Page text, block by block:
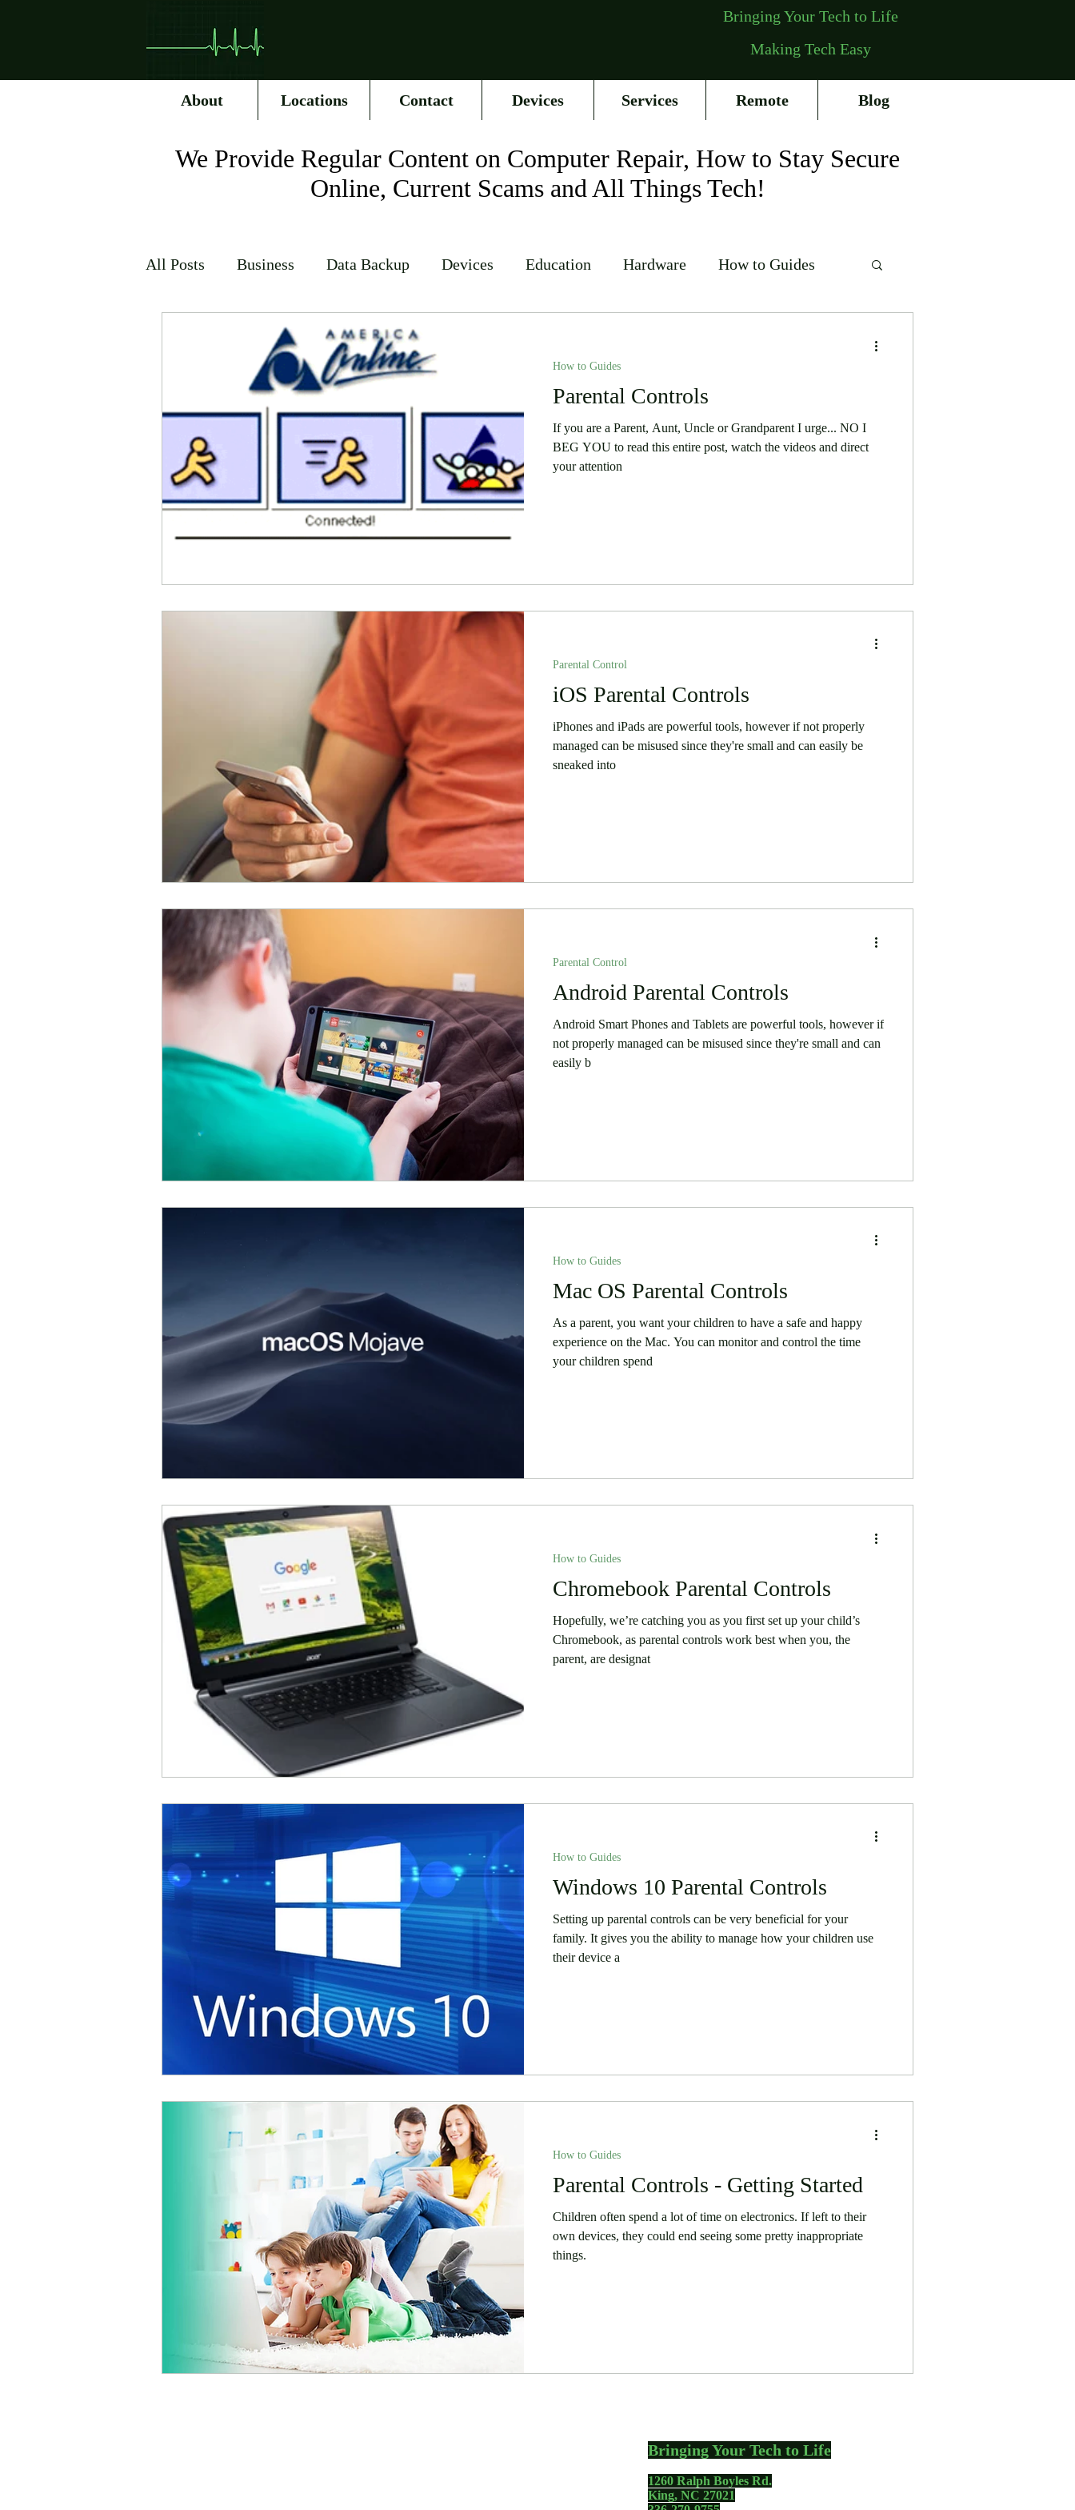
Bringing Your Tech to Life
Making Tech Easy
About Locations Contact Devices Services Remote Blog
We Provide Regular Content on Computer Repair, How to Stay Secure
Online, Current Scams and All Things Tech!
All Posts Business Data Backup Devices Education Hardware How to Guides
Internet Service Providers Networking
Parental Control Repair Stories Software Humor
Parental Controls
If you are a Parent, Aunt, Uncle or Grandparent I urge... NO I
BEG YOU to read this entire post, watch the videos and direct
your attention
How to Guides
iOS Parental Controls
iPhones and iPads are powerful tools, however if not properly
managed can be misused since they're small and can easily be
sneaked into
Parental Control
Android Parental Controls
Android Smart Phones and Tablets are powerful tools, however if
not properly managed can be misused since they're small and can
easily b
Parental Control
Mac OS Parental Controls
As a parent, you want your children to have a safe and happy
experience on the Mac. You can monitor and control the time
your children spend
How to Guides
Chromebook Parental Controls
Hopefully, we’re catching you as you first set up your child’s
Chromebook, as parental controls work best when you, the
parent, are designat
How to Guides
Windows 10 Parental Controls
Setting up parental controls can be very beneficial for your
family. It gives you the ability to manage how your children use
their device a
How to Guides
Parental Controls - Getting Started
Children often spend a lot of time on electronics. If left to their
own devices, they could end seeing some pretty inappropriate
things.
How to Guides
Bringing Your Tech to Life
1260 Ralph Boyles Rd.
King, NC 27021